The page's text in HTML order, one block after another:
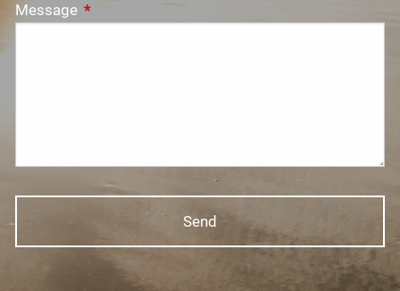
Message This field is required.